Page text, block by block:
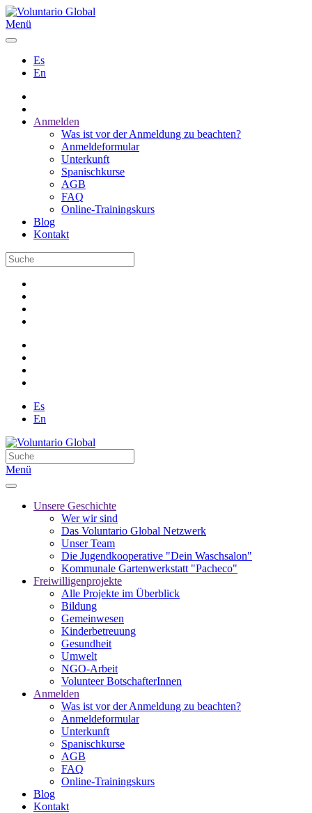
Menü
Es
En
Anmelden
Was ist vor der Anmeldung zu beachten?
Anmeldeformular
Unterkunft
Spanischkurse
AGB
FAQ
Online-Trainingskurs
Blog
Kontakt
Es
En
Menü
Unsere Geschichte
Wer wir sind
Das Voluntario Global Netzwerk
Unser Team
Die Jugendkooperative "Dein Waschsalon"
Kommunale Gartenwerkstatt "Pacheco"
Freiwilligenprojekte
Alle Projekte im Überblick
Bildung
Gemeinwesen
Kinderbetreuung
Gesundheit
Umwelt
NGO-Arbeit
Volunteer BotschafterInnen
Anmelden
Was ist vor der Anmeldung zu beachten?
Anmeldeformular
Unterkunft
Spanischkurse
AGB
FAQ
Online-Trainingskurs
Blog
Kontakt